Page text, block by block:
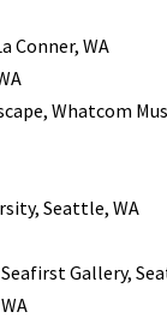
Conner, WA
Whatcom
Seattle, WA
Gallery,